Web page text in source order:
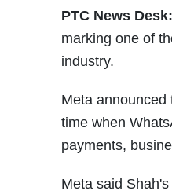
PTC News Desk:
marking one of
industry.
Meta
time when
payments,
Meta said